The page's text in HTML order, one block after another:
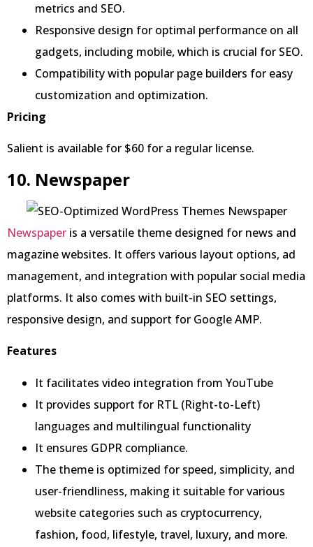
metrics and SEO.
Responsive design for optimal performance on all
gadgets, including mobile, which is crucial for SEO.
Compatibility with popular page builders for easy
customization and optimization.
Pricing
Salient is available for $60 for a regular license.
10. Newspaper
Newspaper is a versatile theme designed for news and
magazine websites. It offers various layout options, ad
management, and integration with popular social media
platforms. It also comes with built-in SEO settings,
responsive design, and support for Google AMP.
Features
It facilitates video integration from YouTube
It provides support for RTL (Right-to-Left)
languages and multilingual functionality
It ensures GDPR compliance.
The theme is optimized for speed, simplicity, and
user-friendliness, making it suitable for various
website categories such as cryptocurrency,
fashion, food, lifestyle, travel, luxury, and more.